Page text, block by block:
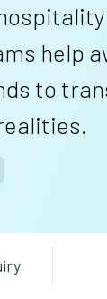
help
to